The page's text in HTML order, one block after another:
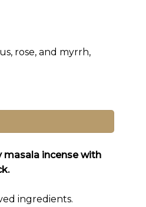
rose, and myrrh,
masala incense with
ingredients.